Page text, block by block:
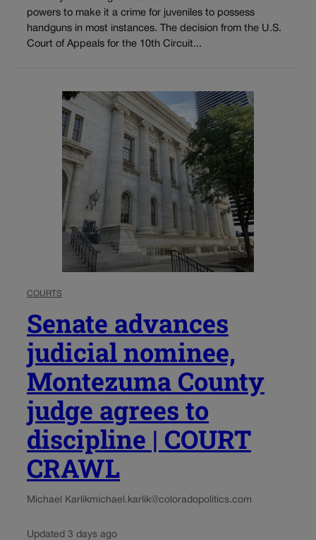
powers to make it a crime for juveniles to possess
handguns in most instances. The decision from the U.S.
Court of Appeals for the 10th Circuit...
COURTS
Senate advances
judicial nominee,
Montezuma County
judge agrees to
discipline | COURT
CRAWL
Michael Karlikmichael.karlik@coloradopolitics.com
Updated 3 days ago